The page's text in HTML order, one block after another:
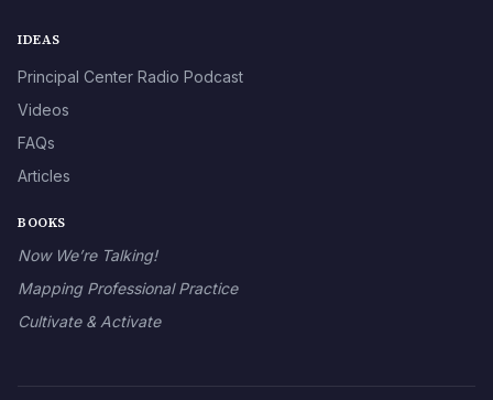
IDEAS
Principal Center Radio Podcast
Videos
FAQs
Articles
BOOKS
Now We’re Talking!
Mapping Professional Practice
Cultivate & Activate